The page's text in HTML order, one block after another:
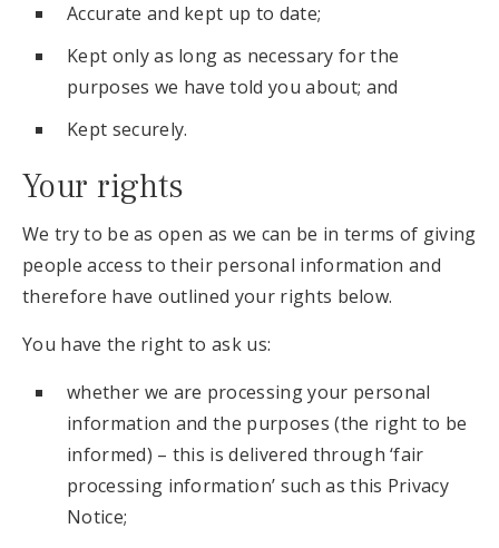
Accurate and kept up to date;
Kept only as long as necessary for the
purposes we have told you about; and
Kept securely.
Your rights
We try to be as open as we can be in terms of giving
people access to their personal information and
therefore have outlined your rights below.
You have the right to ask us:
whether we are processing your personal
information and the purposes (the right to be
informed) – this is delivered through ‘fair
processing information’ such as this Privacy
Notice;